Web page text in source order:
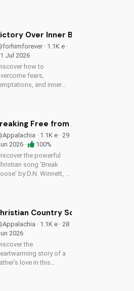
life.Over Inner Battles: Spirit
· 1.1K e ·
Jul 2026
how to
fears,
and inner
powerful video.Free from Addiction with
· 1.1K e · 29
2026 ·
100%
the powerful
song 'Break
by D.N. Winnett, a
in Christ. Watch
now and find hope for a
life.
Country Song: A Father's
· 1.1K e · 28
2026
the
story of a
love in this